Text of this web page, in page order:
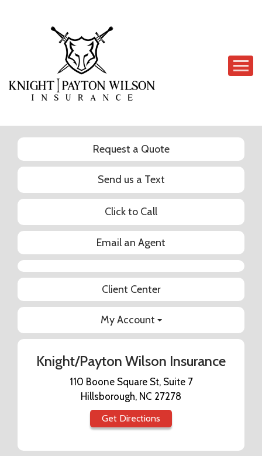
Request a Quote
Send us a Text
Click to Call
Email an Agent
Facebook
Client Center
My Account
Knight/Payton Wilson Insurance
110 Boone Square St, Suite 7
Hillsborough, NC 27278
Get Directions